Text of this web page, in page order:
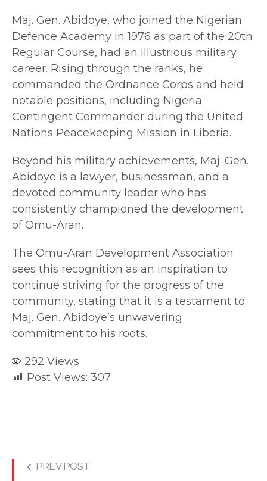
Maj. Gen. Abidoye, who joined the Nigerian
Defence Academy in 1976 as part of the 20th
Regular Course, had an illustrious military
career. Rising through the ranks, he
commanded the Ordnance Corps and held
notable positions, including Nigeria
Contingent Commander during the United
Nations Peacekeeping Mission in Liberia.
Beyond his military achievements, Maj. Gen.
Abidoye is a lawyer, businessman, and a
devoted community leader who has
consistently championed the development
of Omu-Aran.
The Omu-Aran Development Association
sees this recognition as an inspiration to
continue striving for the progress of the
community, stating that it is a testament to
Maj. Gen. Abidoye’s unwavering
commitment to his roots.
292 Views
Post Views: 307
PREV POST